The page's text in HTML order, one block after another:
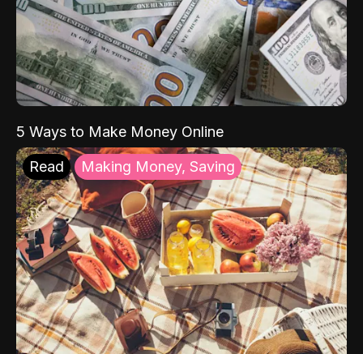
5 Ways to Make Money Online
Read Making Money, Saving